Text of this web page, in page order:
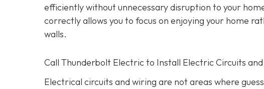
efficiently without unnecessary disruption to your
correctly allows you to focus on enjoying your home
walls.
Call Thunderbolt Electric to Install Electric Circuits
Electrical circuits and wiring are not areas where